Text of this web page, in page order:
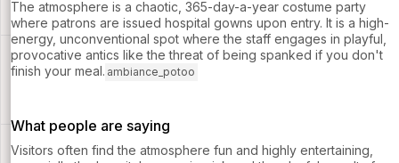
The atmosphere is a chaotic, 365-day-a-year costume party
where patrons are issued hospital gowns upon entry. It is a high-
energy, unconventional spot where the staff engages in playful,
provocative antics like the threat of being spanked if you don't
finish your meal. ambiance_potoo
What people are saying
Visitors often find the atmosphere fun and highly entertaining,